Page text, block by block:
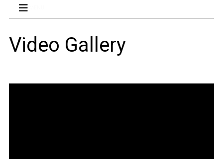
Video Gallery